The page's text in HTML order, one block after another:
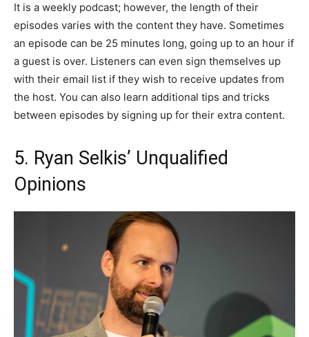
It is a weekly podcast; however, the length of their
episodes varies with the content they have. Sometimes
an episode can be 25 minutes long, going up to an hour if
a guest is over. Listeners can even sign themselves up
with their email list if they wish to receive updates from
the host. You can also learn additional tips and tricks
between episodes by signing up for their extra content.
5. Ryan Selkis’ Unqualified
Opinions